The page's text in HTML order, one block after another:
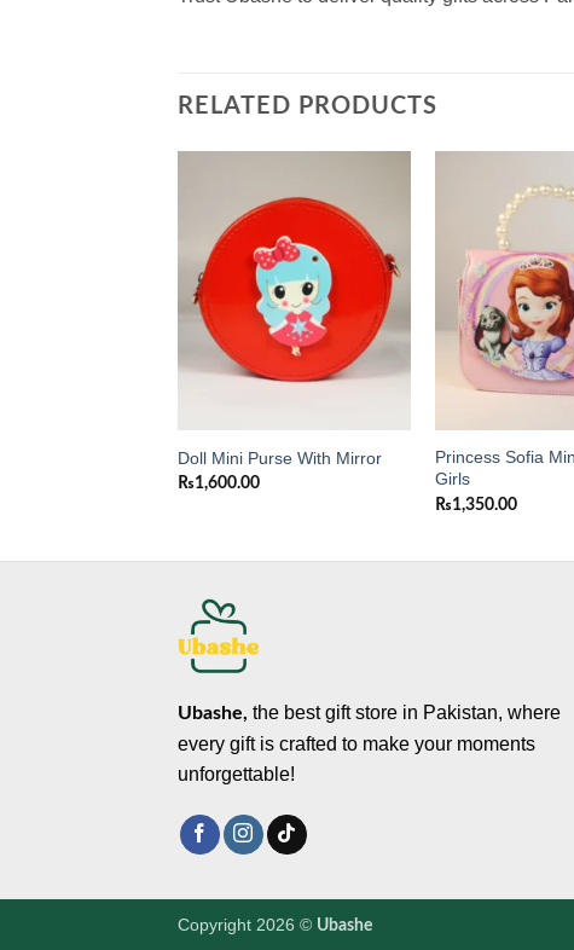
RELATED PRODUCTS
Add to
wishlist
Doll Mini Purse With Mirror
₨1,600.00
Princess Sofia
Girls
₨1,350.00
Ubashe, the best gift store in Pakistan, where
every gift is crafted to make your moments
unforgettable!
Copyright 2026 © Ubashe